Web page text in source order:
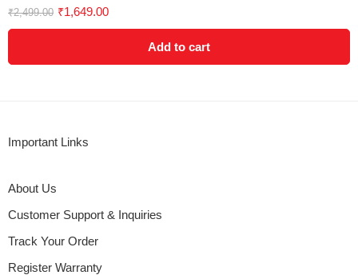
₹2,499.00 ₹1,649.00
Add to cart
Important Links
About Us
Customer Support & Inquiries
Track Your Order
Register Warranty